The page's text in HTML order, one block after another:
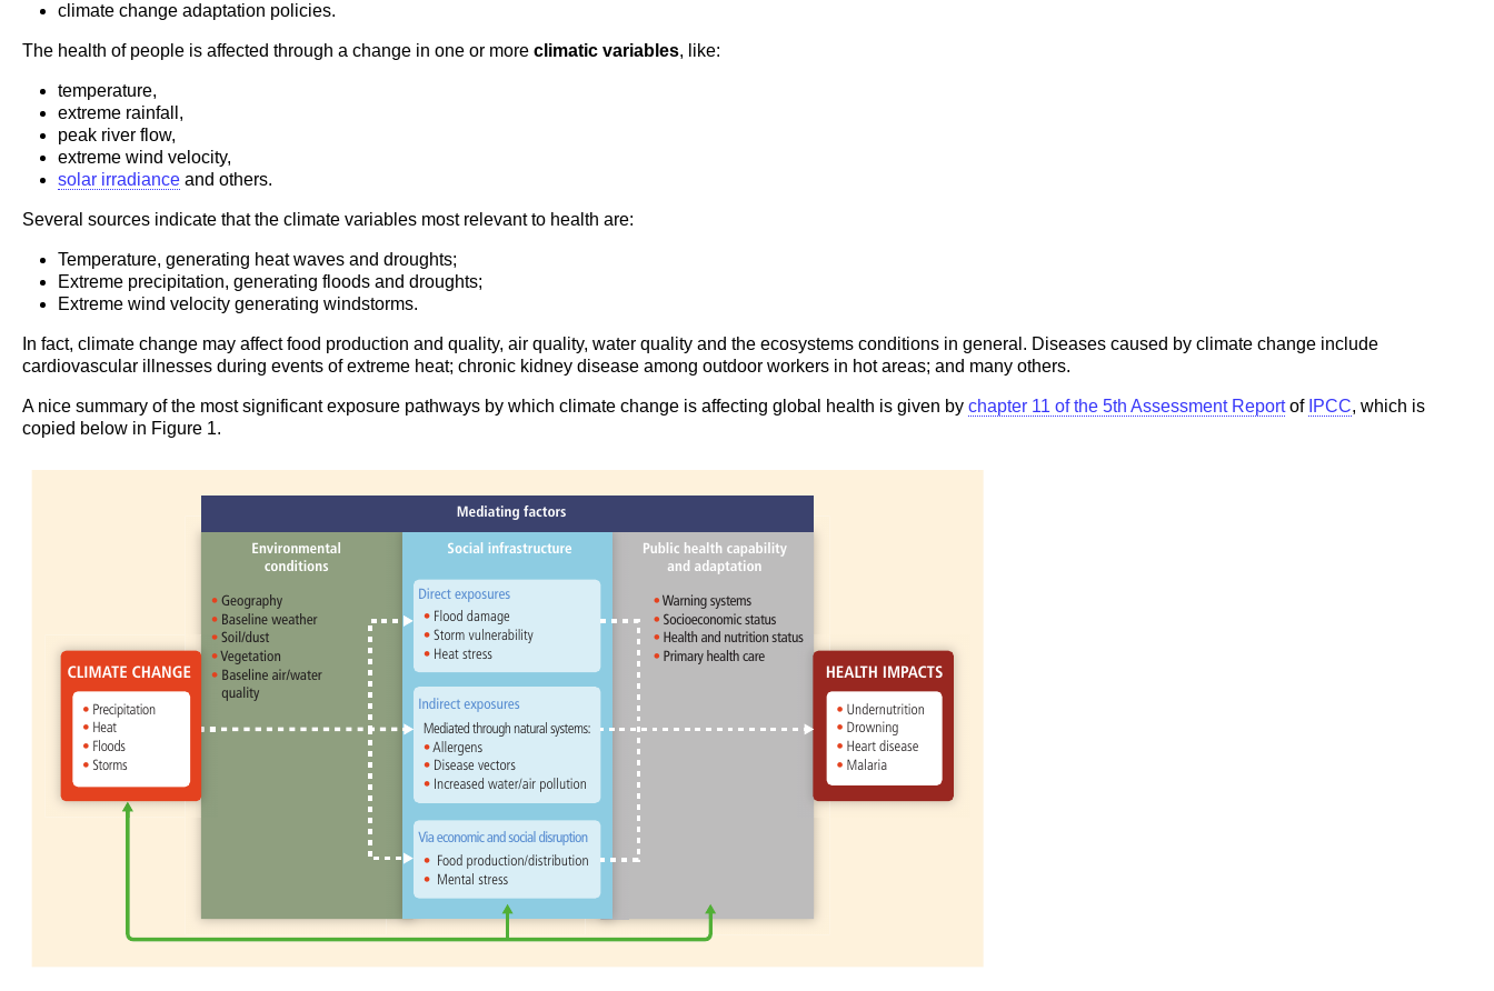
climate change adaptation policies.
The health of people is affected through a change in one or more climatic variables, like:
temperature,
extreme rainfall,
peak river flow,
extreme wind velocity,
solar irradiance and others.
Several sources indicate that the climate variables most relevant to health are:
Temperature, generating heat waves and droughts;
Extreme precipitation, generating floods and droughts;
Extreme wind velocity generating windstorms.
In fact, climate change may affect food production and quality, air quality, water quality and the ecosystems conditions in general. Diseases caused by climate change include
cardiovascular illnesses during events of extreme heat; chronic kidney disease among outdoor workers in hot areas; and many others.
A nice summary of the most significant exposure pathways by which climate change is affecting global health is given by chapter 11 of the 5th Assessment Reportof IPCC, which is
copied below in Figure 1.